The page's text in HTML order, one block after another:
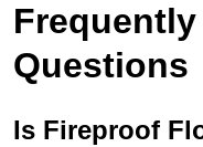
Questions
Is Fireproof